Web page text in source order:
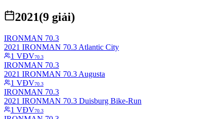
2021(9 giải)
IRONMAN 70.3
2021 IRONMAN 70.3 Atlantic City
1 VĐV70.3
IRONMAN 70.3
2021 IRONMAN 70.3 Augusta
1 VĐV70.3
IRONMAN 70.3
2021 IRONMAN 70.3 Duisburg Bike-Run
1 VĐV70.3